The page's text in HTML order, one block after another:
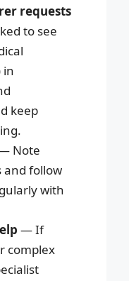
requests
to see
in
keep
Note
and follow
with
— If
complex